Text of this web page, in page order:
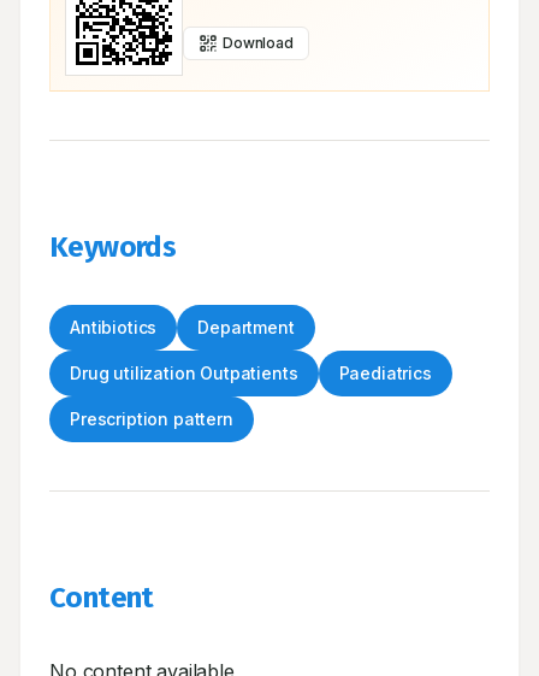
Download
Keywords
Antibiotics Department
Drug utilization Outpatients Paediatrics
Prescription pattern
Content
No content available